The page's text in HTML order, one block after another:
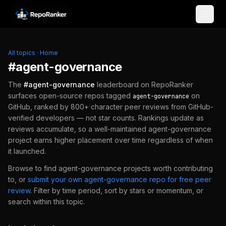
Skip to content
All topics · Home
#agent-governance
The #agent-governance leaderboard on RepoRanker
surfaces open-source repos tagged agent-governance on
GitHub, ranked by 800+ character peer reviews from GitHub-
verified developers — not star counts. Rankings update as
reviews accumulate, so a well-maintained agent-governance
project earns higher placement over time regardless of when
it launched.
Browse to find agent-governance projects worth contributing
to, or submit your own agent-governance repo for free peer
review. Filter by time period, sort by stars or momentum, or
search within this topic.